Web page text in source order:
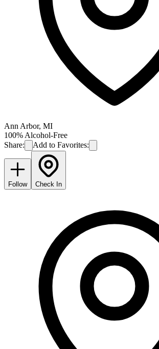
Ann Arbor, MI
100% Alcohol-Free
Share:
Add to Favorites:
Follow Check In